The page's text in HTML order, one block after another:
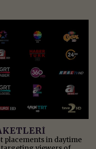
placements in daytime